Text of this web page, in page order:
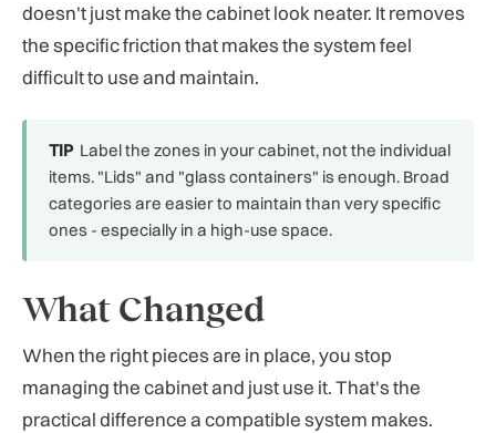
doesn't just make the cabinet look neater. It removes
the specific friction that makes the system feel
difficult to use and maintain.
TIP Label the zones in your cabinet, not the individual
items. "Lids" and "glass containers" is enough. Broad
categories are easier to maintain than very specific
ones - especially in a high-use space.
What Changed
When the right pieces are in place, you stop
managing the cabinet and just use it. That's the
practical difference a compatible system makes.